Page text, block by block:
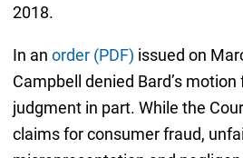
2018.
In an order (PDF) issued on
Campbell denied Bard’s
judgment in part. While the
claims for consumer fraud,